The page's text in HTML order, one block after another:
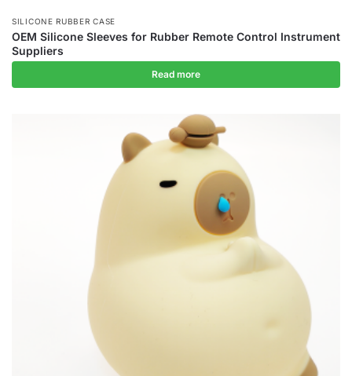
SILICONE RUBBER CASE
OEM Silicone Sleeves for Rubber Remote Control Instrument
Suppliers
Read more